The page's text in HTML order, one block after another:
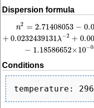
Dispersion formula
n2 = 2.71408053 −
+ 0.0232439131λ−2 +
− 1.18586652× 10−
2.71408053− 0.011443869λ 2
Conditions